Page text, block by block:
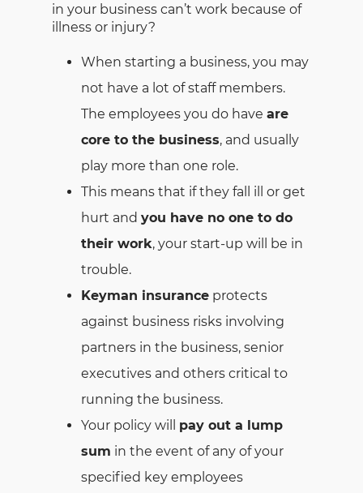
in your business can’t work because of
illness or injury?
When starting a business, you may
not have a lot of staff members.
The employees you do have are
core to the business, and usually
play more than one role.
This means that if they fall ill or get
hurt and you have no one to do
their work, your start-up will be in
trouble.
Keyman insurance protects
against business risks involving
partners in the business, senior
executives and others critical to
running the business.
Your policy will pay out a lump
sum in the event of any of your
specified key employees